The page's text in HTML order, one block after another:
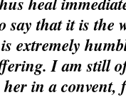
say that it is the
extremely
I am still
in a convent,